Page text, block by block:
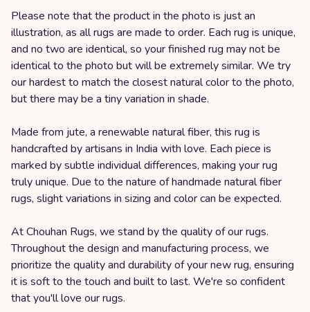
Please note that the product in the photo is just an
illustration, as all rugs are made to order. Each rug is unique,
and no two are identical, so your finished rug may not be
identical to the photo but will be extremely similar. We try
our hardest to match the closest natural color to the photo,
but there may be a tiny variation in shade.
Made from jute, a renewable natural fiber, this rug is
handcrafted by artisans in India with love. Each piece is
marked by subtle individual differences, making your rug
truly unique. Due to the nature of handmade natural fiber
rugs, slight variations in sizing and color can be expected.
At Chouhan Rugs, we stand by the quality of our rugs.
Throughout the design and manufacturing process, we
prioritize the quality and durability of your new rug, ensuring
it is soft to the touch and built to last. We're so confident
that you'll love our rugs.